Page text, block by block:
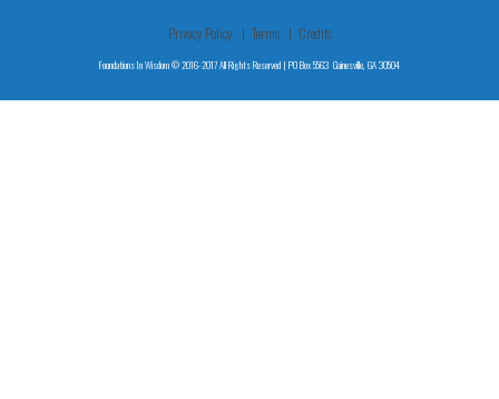
Privacy Policy Terms Credits
Foundations In Wisdom © 2016-2017 All Rights Reserved | PO Box 5563 Gainesville, GA 30504